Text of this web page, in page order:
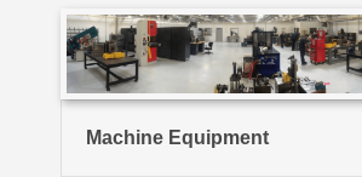
Machine Equipment